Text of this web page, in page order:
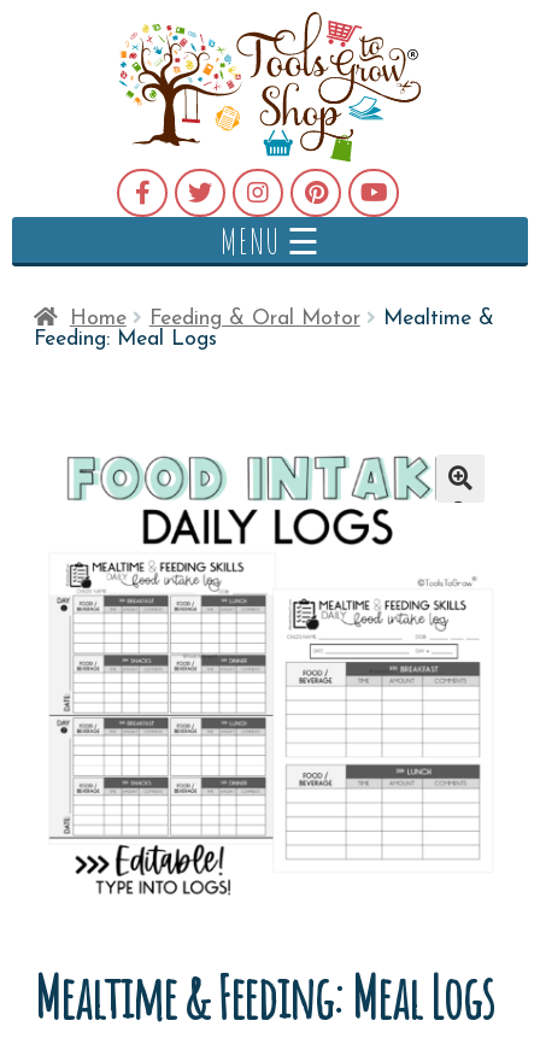
MENU ☰
Home Feeding & Oral Motor
Mealtime &
Feeding: Meal Logs
Mealtime & Feeding: Meal Logs